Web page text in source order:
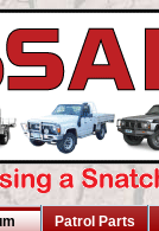
Patrol Parts